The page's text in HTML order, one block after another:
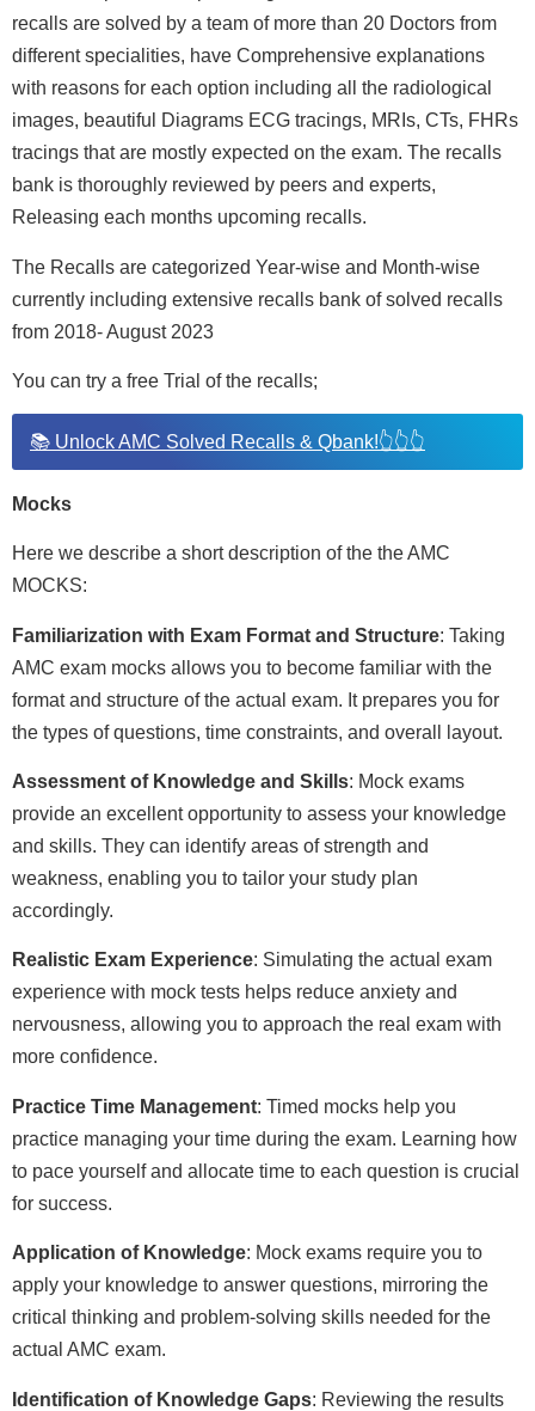
recalls are solved by a team of more than 20 Doctors from
different specialities, have Comprehensive explanations
with reasons for each option including all the radiological
images, beautiful Diagrams ECG tracings, MRIs, CTs, FHRs
tracings that are mostly expected on the exam. The recalls
bank is thoroughly reviewed by peers and experts,
Releasing each months upcoming recalls.
The Recalls are categorized Year-wise and Month-wise
currently including extensive recalls bank of solved recalls
from 2018- August 2023
You can try a free Trial of the recalls;
📚 Unlock AMC Solved Recalls & Qbank!👆👆👆
Mocks
Here we describe a short description of the the AMC
MOCKS:
Familiarization with Exam Format and Structure: Taking
AMC exam mocks allows you to become familiar with the
format and structure of the actual exam. It prepares you for
the types of questions, time constraints, and overall layout.
Assessment of Knowledge and Skills: Mock exams
provide an excellent opportunity to assess your knowledge
and skills. They can identify areas of strength and
weakness, enabling you to tailor your study plan
accordingly.
Realistic Exam Experience: Simulating the actual exam
experience with mock tests helps reduce anxiety and
nervousness, allowing you to approach the real exam with
more confidence.
Practice Time Management: Timed mocks help you
practice managing your time during the exam. Learning how
to pace yourself and allocate time to each question is crucial
for success.
Application of Knowledge: Mock exams require you to
apply your knowledge to answer questions, mirroring the
critical thinking and problem-solving skills needed for the
actual AMC exam.
Identification of Knowledge Gaps: Reviewing the results